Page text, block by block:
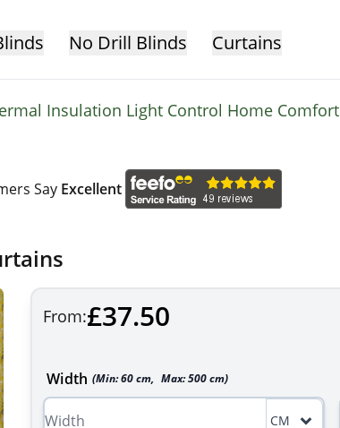
No Drill Blinds Curtains
Insulation Light Control Home Comfort
Say Excellent
From:£37.50
Width (Min:60cm, Max:500cm)
CM